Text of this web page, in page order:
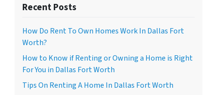
Recent Posts
How Do Rent To Own Homes Work In Dallas Fort
Worth?
How to Know if Renting or Owning a Home is Right
For You in Dallas Fort Worth
Tips On Renting A Home In Dallas Fort Worth